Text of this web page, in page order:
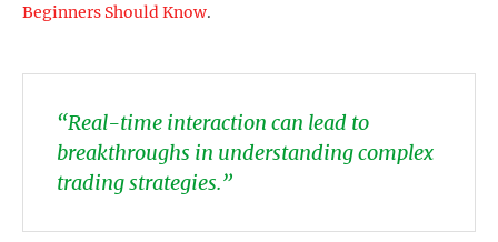
Beginners Should Know.
“Real-time interaction can lead to
breakthroughs in understanding complex
trading strategies.”